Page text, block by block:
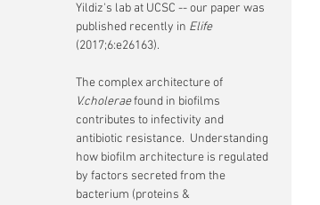
Yildiz's lab at UCSC -- our paper was
published recently in Elife
(2017;6:e26163).
The complex architecture of
V.cholerae found in biofilms
contributes to infectivity and
antibiotic resistance.  Understanding
how biofilm architecture is regulated
by factors secreted from the
bacterium (proteins &